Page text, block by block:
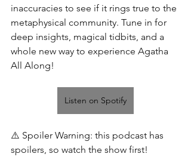
inaccuracies to see if it rings true to the
metaphysical community. Tune in for
deep insights, magical tidbits, and a
whole new way to experience Agatha
All Along!
Listen on Spotify
⚠️ Spoiler Warning: this podcast has
spoilers, so watch the show first!